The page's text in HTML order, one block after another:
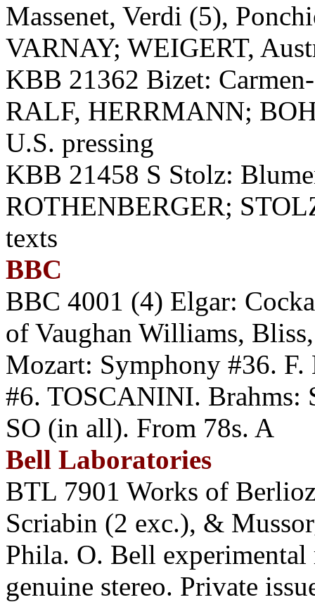
Massenet, Verdi (5),
VARNAY; WEIGERT,
KBB 21362 Bizet:
RALF, HERRMANN;
U.S. pressing
KBB 21458 S Stolz:
ROTHENBERGER;
texts
BBC
BBC 4001 (4) Elgar:
of Vaughan Williams,
Mozart: Symphony #36.
#6. TOSCANINI. Brahms:
SO (in all). From 78s. A
Bell Laboratories
BTL 7901 Works of
Scriabin (2 exc.), &
Phila. O. Bell
genuine stereo. Private